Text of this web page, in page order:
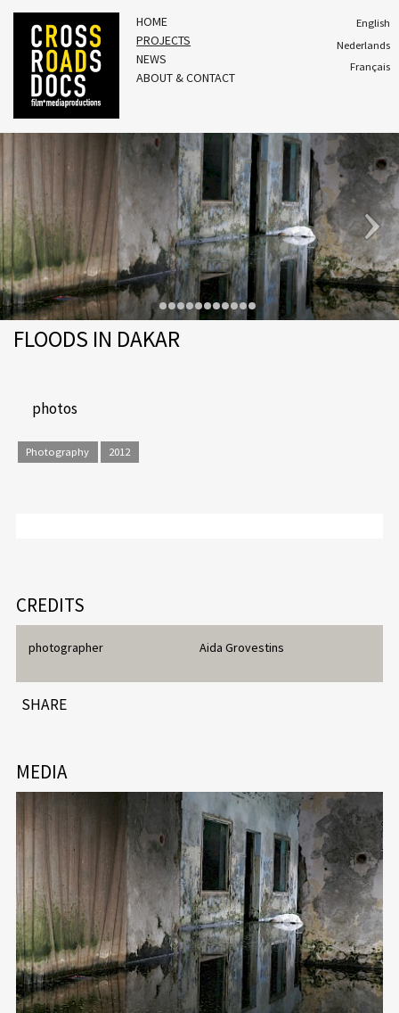
HOME
PROJECTS
NEWS
ABOUT & CONTACT
English
Nederlands
Français
FLOODS IN DAKAR
photos
Photography 2012
CREDITS
photographer Aida Grovestins
SHARE
MEDIA